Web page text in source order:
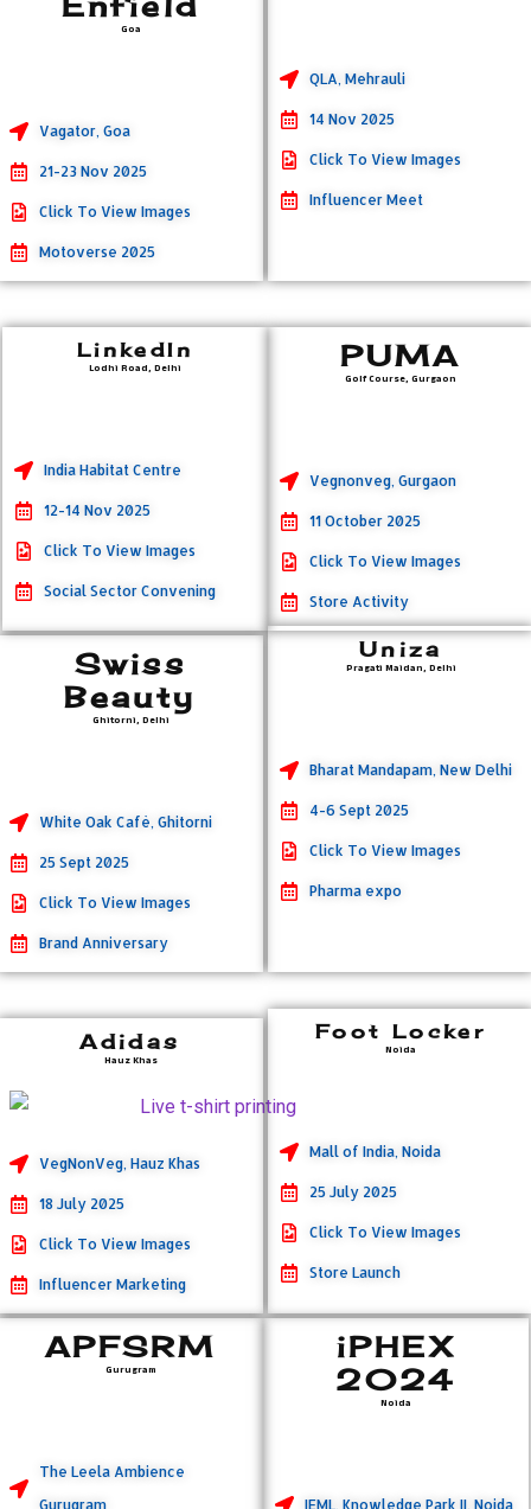
Goa
Vagator, Goa
21-23 Nov 2025
Click To View Images
Motoverse 2025
QLA, Mehrauli
14 Nov 2025
Click To View Images
Influencer Meet
LinkedIn
Lodhi Road, Delhi
India Habitat Centre
12-14 Nov 2025
Click To View Images
Social Sector Convening
PUMA
Golf Course, Gurgaon
Vegnonveg, Gurgaon
11 October 2025
Click To View Images
Store Activity
Swiss
Beauty
Ghitorni, Delhi
White Oak Cafè, Ghitorni
25 Sept 2025
Click To View Images
Brand Anniversary
Uniza
Pragati Maidan, Delhi
Bharat Mandapam, New Delhi
4-6 Sept 2025
Click To View Images
Pharma expo
Adidas
Hauz Khas
VegNonVeg, Hauz Khas
18 July 2025
Click To View Images
Influencer Marketing
Foot Locker
Noida
Mall of India, Noida
25 July 2025
Click To View Images
Store Launch
APFSRM
Gurugram
The Leela Ambience
Gurugram
iPHEX
2024
Noida
IEML, Knowledge Park II, Noida